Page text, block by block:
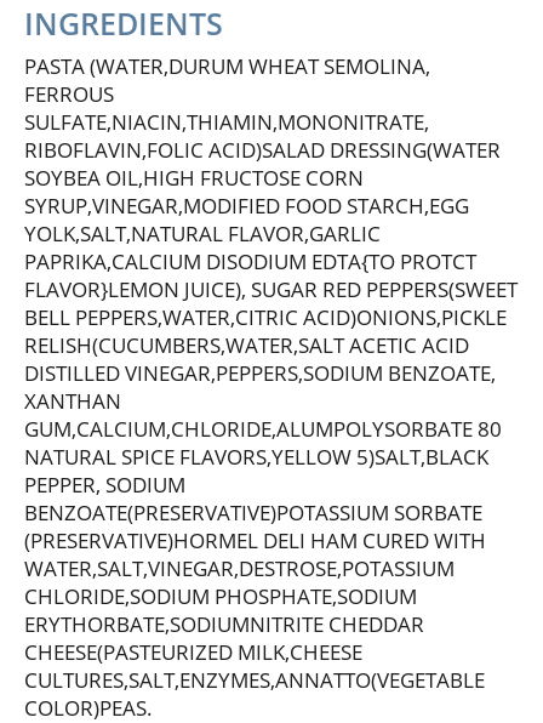
INGREDIENTS
PASTA (WATER,DURUM WHEAT SEMOLINA,
FERROUS
SULFATE,NIACIN,THIAMIN,MONONITRATE,
RIBOFLAVIN,FOLIC ACID)SALAD DRESSING(WATER
SOYBEA OIL,HIGH FRUCTOSE CORN
SYRUP,VINEGAR,MODIFIED FOOD STARCH,EGG
YOLK,SALT,NATURAL FLAVOR,GARLIC
PAPRIKA,CALCIUM DISODIUM EDTA{TO PROTCT
FLAVOR}LEMON JUICE), SUGAR RED PEPPERS(SWEET
BELL PEPPERS,WATER,CITRIC ACID)ONIONS,PICKLE
RELISH(CUCUMBERS,WATER,SALT ACETIC ACID
DISTILLED VINEGAR,PEPPERS,SODIUM BENZOATE,
XANTHAN
GUM,CALCIUM,CHLORIDE,ALUMPOLYSORBATE 80
NATURAL SPICE FLAVORS,YELLOW 5)SALT,BLACK
PEPPER, SODIUM
BENZOATE(PRESERVATIVE)POTASSIUM SORBATE
(PRESERVATIVE)HORMEL DELI HAM CURED WITH
WATER,SALT,VINEGAR,DESTROSE,POTASSIUM
CHLORIDE,SODIUM PHOSPHATE,SODIUM
ERYTHORBATE,SODIUMNITRITE CHEDDAR
CHEESE(PASTEURIZED MILK,CHEESE
CULTURES,SALT,ENZYMES,ANNATTO(VEGETABLE
COLOR)PEAS.